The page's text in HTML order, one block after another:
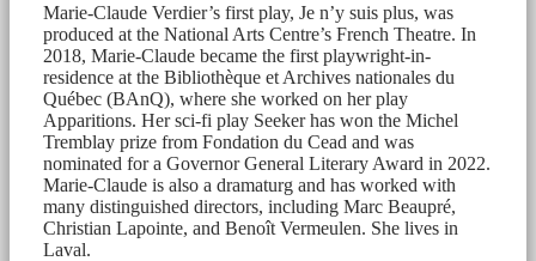
Marie-Claude Verdier’s first play, Je n’y suis plus, was
produced at the National Arts Centre’s French Theatre. In
2018, Marie-Claude became the first playwright-in-
residence at the Bibliothèque et Archives nationales du
Québec (BAnQ), where she worked on her play
Apparitions. Her sci-fi play Seeker has won the Michel
Tremblay prize from Fondation du Cead and was
nominated for a Governor General Literary Award in 2022.
Marie-Claude is also a dramaturg and has worked with
many distinguished directors, including Marc Beaupré,
Christian Lapointe, and Benoît Vermeulen. She lives in
Laval.